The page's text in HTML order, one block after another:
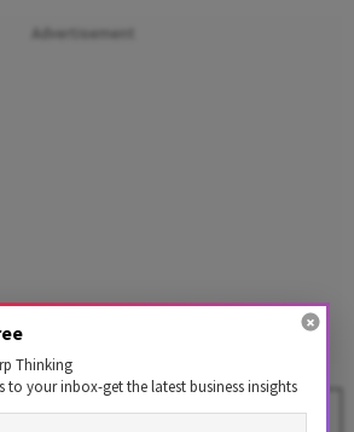
Advertisement
Amazon Prime Day 2026: Check
Thinking
to your inbox-get the latest business insights